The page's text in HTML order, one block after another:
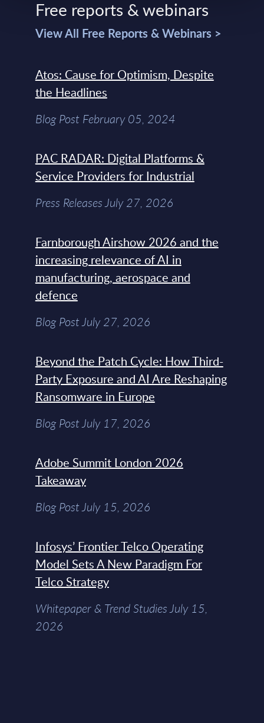
Free reports & webinars
View All Free Reports & Webinars >
Atos: Cause for Optimism, Despite
the Headlines
Blog Post February 05, 2024
PAC RADAR: Digital Platforms &
Service Providers for Industrial
Press Releases July 27, 2026
Farnborough Airshow 2026 and the
increasing relevance of AI in
manufacturing, aerospace and
defence
Blog Post July 27, 2026
Beyond the Patch Cycle: How Third-
Party Exposure and AI Are Reshaping
Ransomware in Europe
Blog Post July 17, 2026
Adobe Summit London 2026
Takeaway
Blog Post July 15, 2026
Infosys’ Frontier Telco Operating
Model Sets A New Paradigm For
Telco Strategy
Whitepaper & Trend Studies July 15,
2026